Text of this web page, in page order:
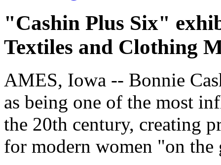
"Cashin Plus Six"
Textiles and Clothing
AMES, Iowa -- Bonnie
as being one of the most
the 20th century, creating
for modern women "on the